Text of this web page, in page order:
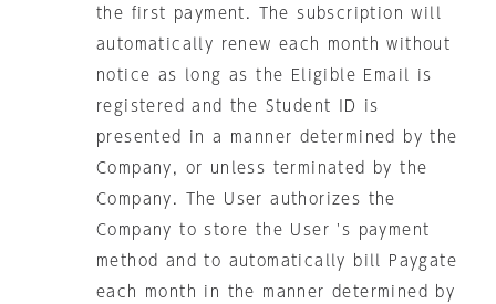
the first payment. The subscription will
automatically renew each month without
notice as long as the Eligible Email is
registered and the Student ID is
presented in a manner determined by the
Company, or unless terminated by the
Company. The User authorizes the
Company to store the User 's payment
method and to automatically bill Paygate
each month in the manner determined by